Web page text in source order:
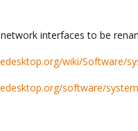
interfaces to be
wiki/Software/
software/